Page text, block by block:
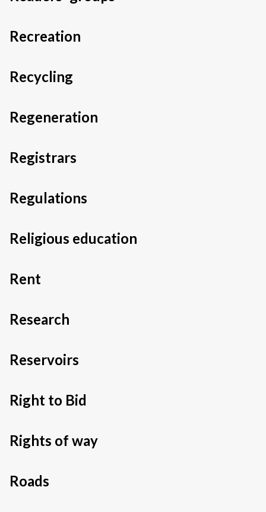
Recreation
Recycling
Regeneration
Registrars
Regulations
Religious education
Rent
Research
Reservoirs
Right to Bid
Rights of way
Roads